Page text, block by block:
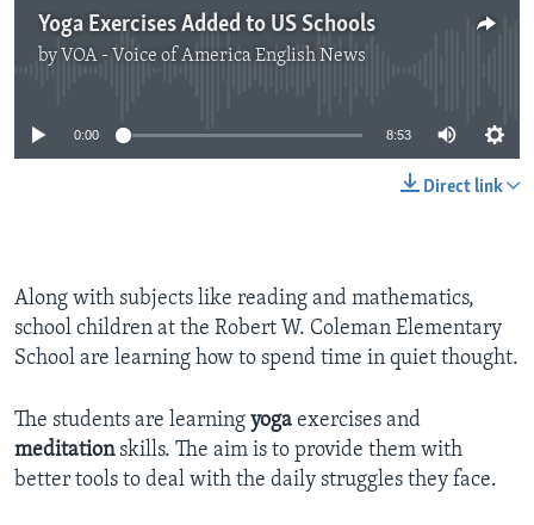
Yoga Exercises Added to US Schools
by VOA - Voice of America English News
No media source currently available
0:00 8:53
Direct link
Along with subjects like reading and mathematics,
school children at the Robert W. Coleman Elementary
School are learning how to spend time in quiet thought.
The students are learning yoga exercises and
meditationskills. The aim is to provide them with
better tools to deal with the daily struggles they face.